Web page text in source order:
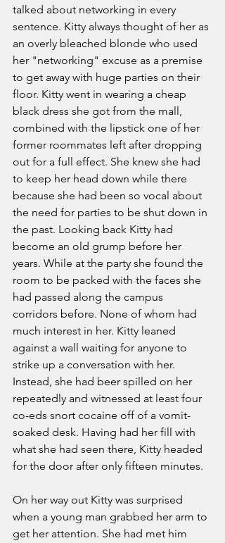
talked about networking in every
sentence. Kitty always thought of her as
an overly bleached blonde who used
her "networking" excuse as a premise
to get away with huge parties on their
floor. Kitty went in wearing a cheap
black dress she got from the mall,
combined with the lipstick one of her
former roommates left after dropping
out for a full effect. She knew she had
to keep her head down while there
because she had been so vocal about
the need for parties to be shut down in
the past. Looking back Kitty had
become an old grump before her
years. While at the party she found the
room to be packed with the faces she
had passed along the campus
corridors before. None of whom had
much interest in her. Kitty leaned
against a wall waiting for anyone to
strike up a conversation with her.
Instead, she had beer spilled on her
repeatedly and witnessed at least four
co-eds snort cocaine off of a vomit-
soaked desk. Having had her fill with
what she had seen there, Kitty headed
for the door after only fifteen minutes.
On her way out Kitty was surprised
when a young man grabbed her arm to
get her attention. She had met him